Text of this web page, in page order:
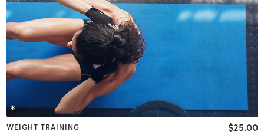
WEIGHT TRAINING $25.00